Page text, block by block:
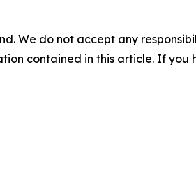
We do not accept any
contained in this article. If you